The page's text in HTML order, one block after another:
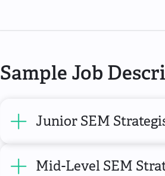
Sample Job
Junior SEM
Mid-Level SEM